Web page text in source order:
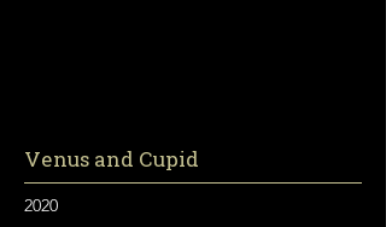
Venus and Cupid
2020